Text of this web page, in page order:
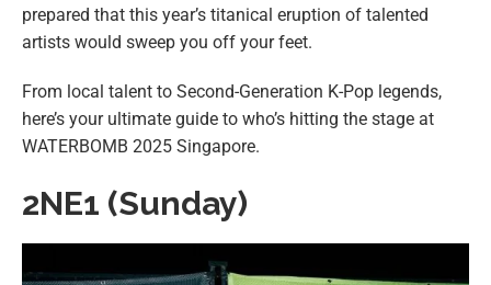
prepared that this year’s titanical eruption of talented
artists would sweep you off your feet.
From local talent to Second-Generation K-Pop legends,
here’s your ultimate guide to who’s hitting the stage at
WATERBOMB 2025 Singapore.
2NE1 (Sunday)